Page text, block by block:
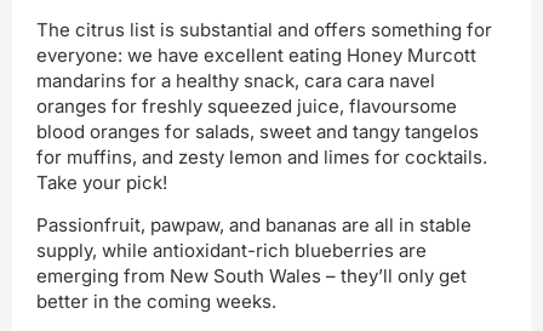
The citrus list is substantial and offers something for
everyone: we have excellent eating Honey Murcott
mandarins for a healthy snack, cara cara navel
oranges for freshly squeezed juice, flavoursome
blood oranges for salads, sweet and tangy tangelos
for muffins, and zesty lemon and limes for cocktails.
Take your pick!
Passionfruit, pawpaw, and bananas are all in stable
supply, while antioxidant-rich blueberries are
emerging from New South Wales – they’ll only get
better in the coming weeks.